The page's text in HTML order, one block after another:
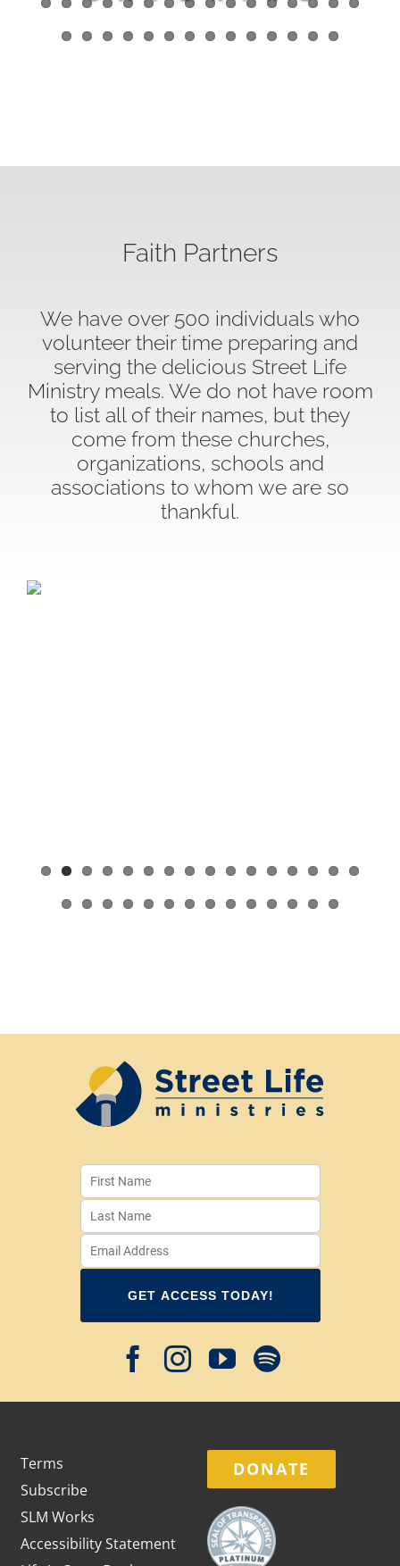
Faith Partners
We have over 500 individuals who
volunteer their time preparing and
serving the delicious Street Life
Ministry meals. We do not have room
to list all of their names, but they
come from these churches,
organizations, schools and
associations to whom we are so
thankful.
Terms
Subscribe
SLM Works
Accessibility Statement
DONATE